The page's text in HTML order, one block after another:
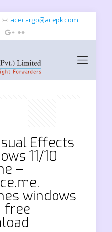
acecargo@acepk.com
Effects
11/10
–
windows
free